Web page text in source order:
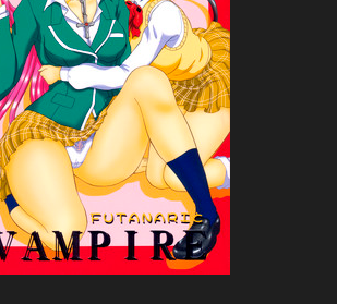
Parodies
Groups
Info
Sign in
Register